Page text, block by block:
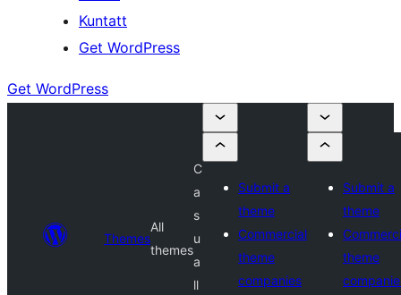
Kuntatt
Get WordPress
Get WordPress
Themes
All
themes
C
a
s
u
a
ll
Submit a
theme
Commercial
theme
companies
Submit a
theme
theme